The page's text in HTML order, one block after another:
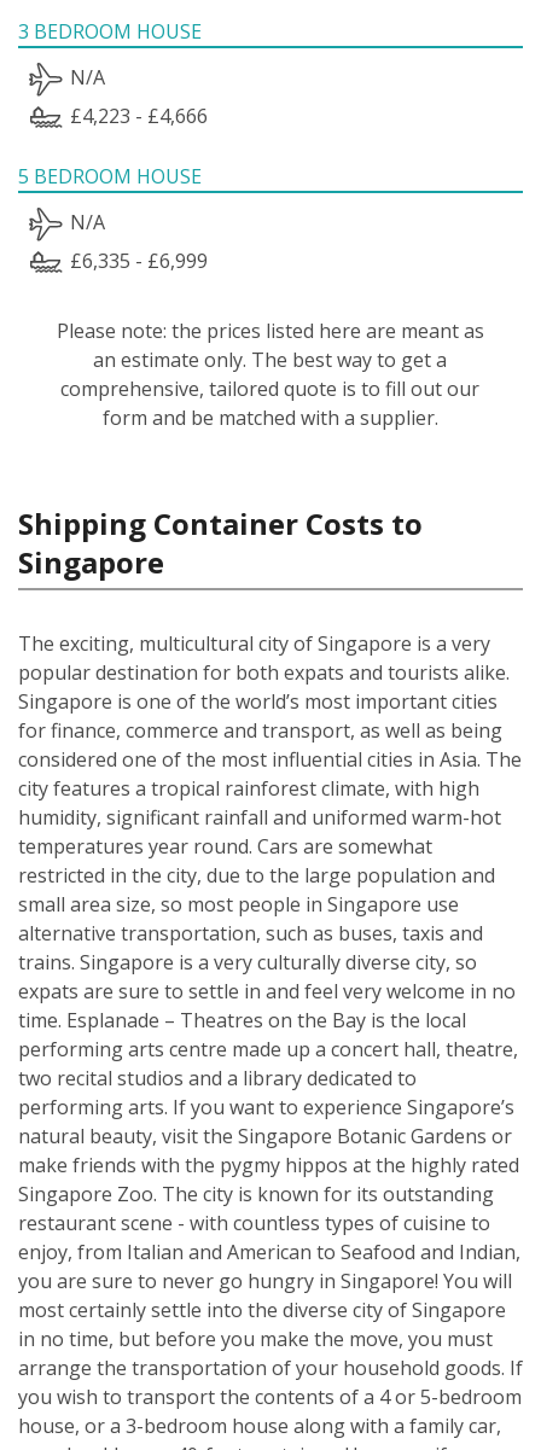
3 BEDROOM HOUSE
N/A
£4,223 - £4,666
5 BEDROOM HOUSE
N/A
£6,335 - £6,999
Please note: the prices listed here are meant as
an estimate only. The best way to get a
comprehensive, tailored quote is to fill out our
form and be matched with a supplier.
Shipping Container Costs to
Singapore
The exciting, multicultural city of Singapore is a very
popular destination for both expats and tourists alike.
Singapore is one of the world’s most important cities
for finance, commerce and transport, as well as being
considered one of the most influential cities in Asia. The
city features a tropical rainforest climate, with high
humidity, significant rainfall and uniformed warm-hot
temperatures year round. Cars are somewhat
restricted in the city, due to the large population and
small area size, so most people in Singapore use
alternative transportation, such as buses, taxis and
trains. Singapore is a very culturally diverse city, so
expats are sure to settle in and feel very welcome in no
time. Esplanade – Theatres on the Bay is the local
performing arts centre made up a concert hall, theatre,
two recital studios and a library dedicated to
performing arts. If you want to experience Singapore’s
natural beauty, visit the Singapore Botanic Gardens or
make friends with the pygmy hippos at the highly rated
Singapore Zoo. The city is known for its outstanding
restaurant scene - with countless types of cuisine to
enjoy, from Italian and American to Seafood and Indian,
you are sure to never go hungry in Singapore! You will
most certainly settle into the diverse city of Singapore
in no time, but before you make the move, you must
arrange the transportation of your household goods. If
you wish to transport the contents of a 4 or 5-bedroom
house, or a 3-bedroom house along with a family car,